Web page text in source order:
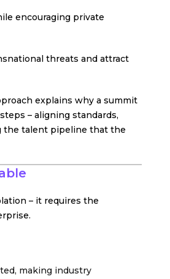
encouraging private
threats and attract
explains why a summit
– aligning standards,
the talent pipeline that the
– it requires the
making industry